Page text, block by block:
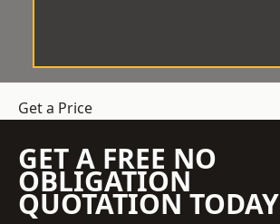
Get a Price
GET A FREE NO
OBLIGATION
QUOTATION TODAY